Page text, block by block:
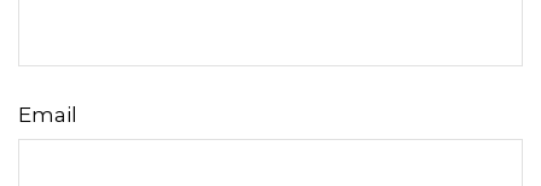
Email